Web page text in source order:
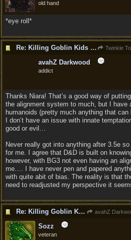
old hand
*eye roll*
Re: Killing Goblin Kids ok but not Tieflings Twinkle
avahZ Darkwood
addict
Thanks Niara! That’s a good way of
the alignment system to much, but I have
humanoids (pretty much anything that
I don’t have an issue with innate
good or evil…
Never really got into anything after 3.5e
for me. I agree that D&D is built on
however, with BG3 not even having an
me…. I have never pen and papered
with quite abit of bias. The reality is that
need to readjusted my perspective it
Re: Killing Goblin Kids ok but not Tieflings avahZ
Sozz
veteran